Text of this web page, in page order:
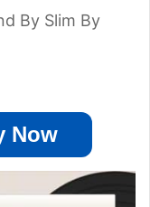
By Slim By
Now